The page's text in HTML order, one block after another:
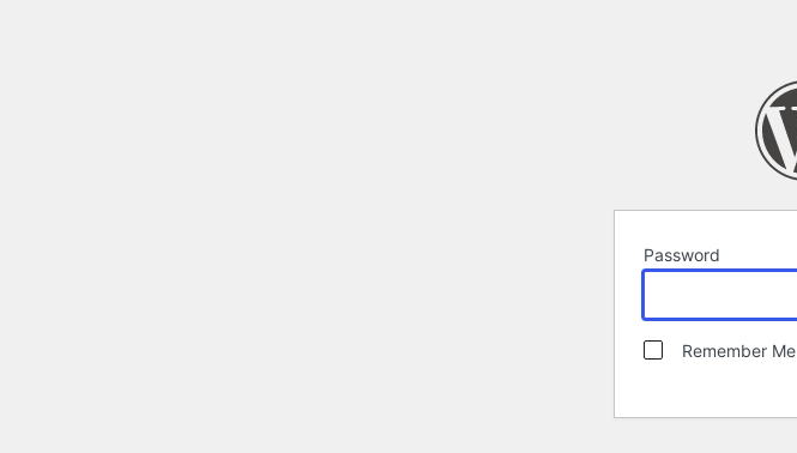
Password
Remember Me